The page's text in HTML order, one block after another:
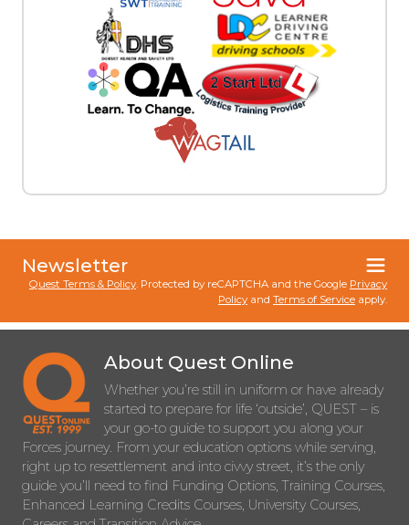
Newsletter
Quest Terms & Policy. Protected by reCAPTCHA and the Google Privacy
Policy and Terms of Service apply.
About Quest Online
Whether you’re still in uniform or have already
started to prepare for life ‘outside’, QUEST – is
your go-to guide to support you along your
Forces journey. From your education options while serving,
right up to resettlement and into civvy street, it’s the only
guide you’ll need to find Funding Options, Training Courses,
Enhanced Learning Credits Courses, University Courses,